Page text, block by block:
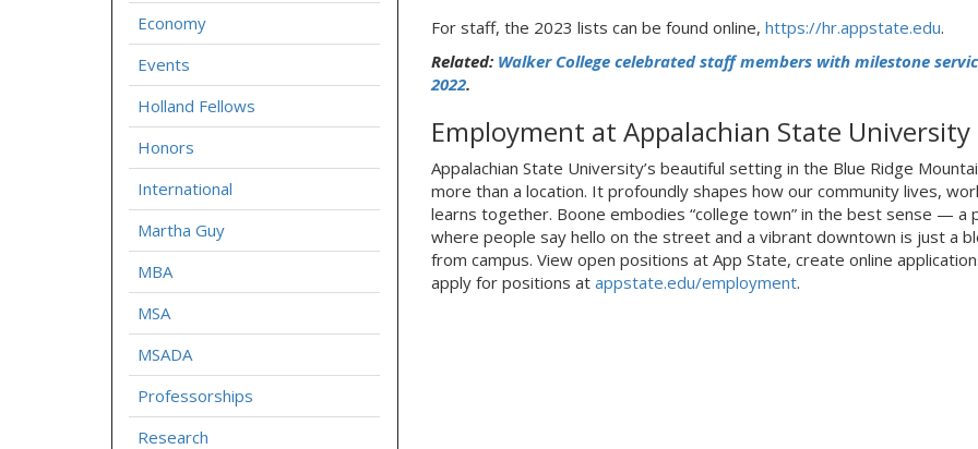
For staff, the 2023 lists can be found online, https://hr.appstate.edu.
Related: Walker College celebrated staff members with milestone
2022.
Employment at Appalachian State University
Appalachian State University’s beautiful setting in the Blue Ridge
more than a location. It profoundly shapes how our community lives,
learns together. Boone embodies “college town” in the best sense — a
where people say hello on the street and a vibrant downtown is just a
from campus. View open positions at App State, create online
apply for positions at appstate.edu/employment.
Economy
Events
Holland Fellows
Honors
International
Martha Guy
MBA
MSA
MSADA
Professorships
Research